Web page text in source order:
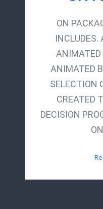
ON
INCLUDES.
ANIMATED
ANIMATED
SELECTION
CREATED
DECISION